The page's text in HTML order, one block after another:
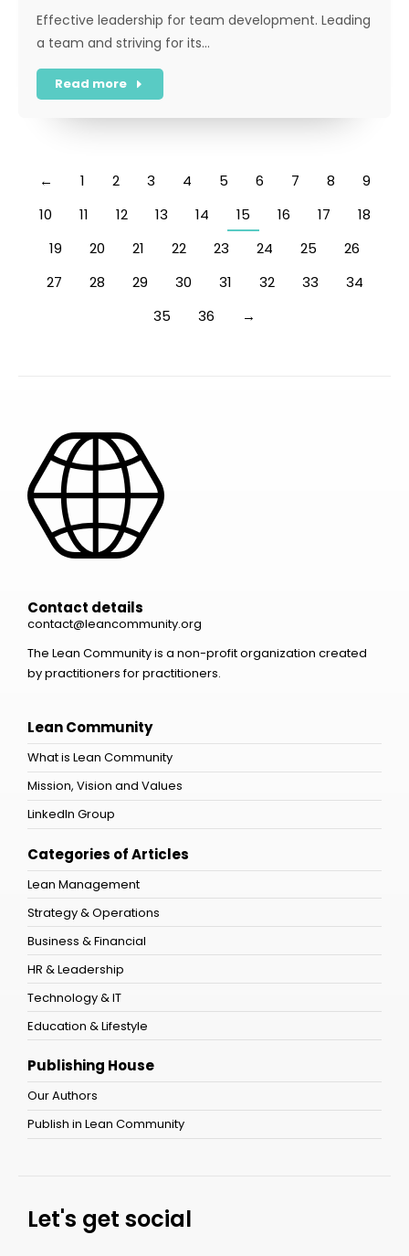
Effective leadership for team development. Leading
a team and striving for its…
Read more
← 1 2 3 4 5 6 7 8
9
10
11 12 13 14 15 16 17
18
19
20 21 22 23 24 25
26
27
28 29 30 31 32 33
34
35
36 →
Contact details
contact@leancommunity.org
The Lean Community is a non-profit organization created
by practitioners for practitioners.
Lean Community
What is Lean Community
Mission, Vision and Values
LinkedIn Group
Categories of Articles
Lean Management
Strategy & Operations
Business & Financial
HR & Leadership
Technology & IT
Education & Lifestyle
Publishing House
Our Authors
Publish in Lean Community
Let's get social